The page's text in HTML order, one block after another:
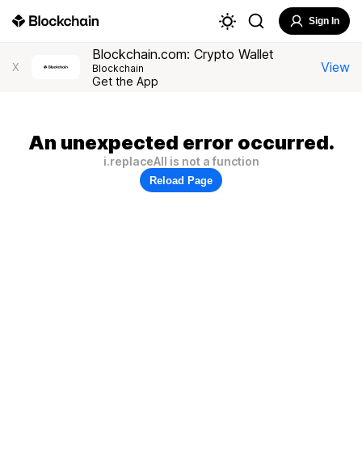
Sign In
X
Blockchain.com: Crypto Wallet
Blockchain
Get the App
View
An unexpected error occurred.
i.replaceAll is not a function
Reload Page